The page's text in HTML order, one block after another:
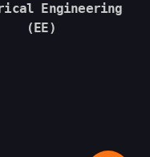
Engineering
(EE)